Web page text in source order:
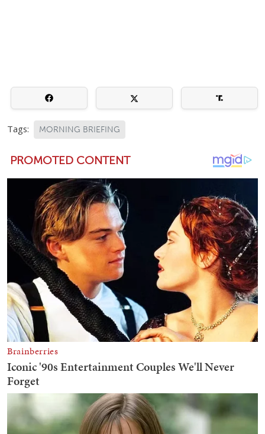
Tags: MORNING BRIEFING